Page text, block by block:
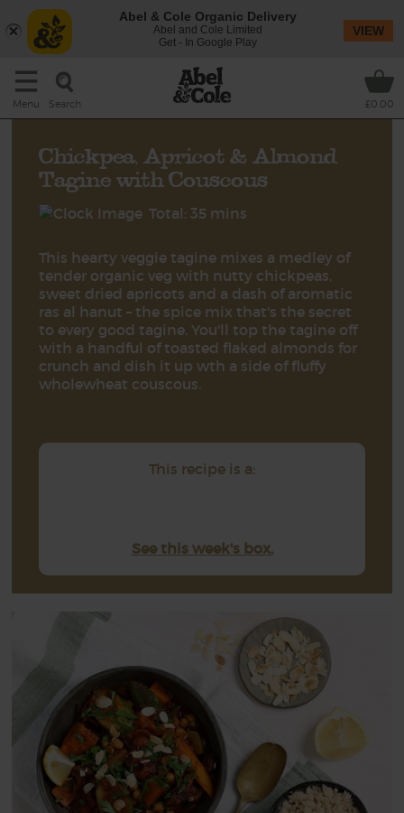
Menu Search £0.00
Chickpea, Apricot & Almond
Tagine with Couscous
Total: 35 mins
This hearty veggie tagine mixes a medley of
tender organic veg with nutty chickpeas,
sweet dried apricots and a dash of aromatic
ras al hanut – the spice mix that's the secret
to every good tagine. You'll top the tagine off
with a handful of toasted flaked almonds for
crunch and dish it up wth a side of fluffy
wholewheat couscous.
This recipe is a:
See this week's box.
Abel & Cole Organic Delivery
Abel and Cole Limited
Get - In Google Play
VIEW